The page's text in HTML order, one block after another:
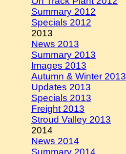
Summary 2012
Specials 2012
2013
News 2013
Summary 2013
Images 2013
Autumn & Winter 2013
Updates 2013
Specials 2013
Freight 2013
Stroud Valley 2013
2014
News 2014
Summary 2014